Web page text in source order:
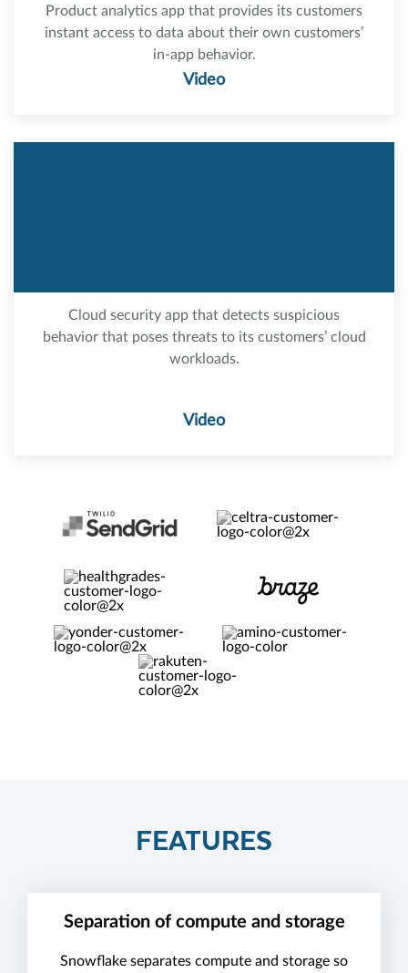
Product analytics app that provides its customers
instant access to data about their own customers’
in-app behavior.
Video
Cloud security app that detects suspicious
behavior that poses threats to its customers’ cloud
workloads.
Video
FEATURES
Separation of compute and storage
Snowflake separates compute and storage so